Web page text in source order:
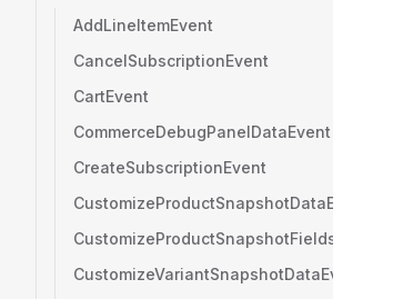
AddLineItemEvent
CancelSubscriptionEvent
CartEvent
CommerceDebugPanelDataEvent
CreateSubscriptionEvent
CustomizeProductSnapshotDataEvent
CustomizeProductSnapshotFieldsEvent
CustomizeVariantSnapshotDataEvent